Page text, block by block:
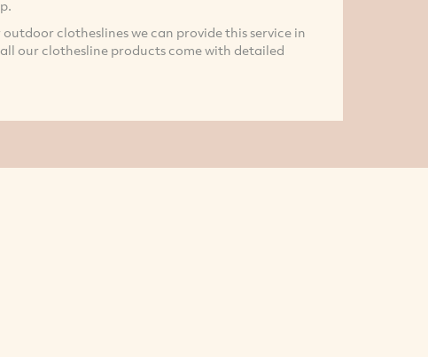
clotheslines we can provide this service in
our clothesline products come with detailed